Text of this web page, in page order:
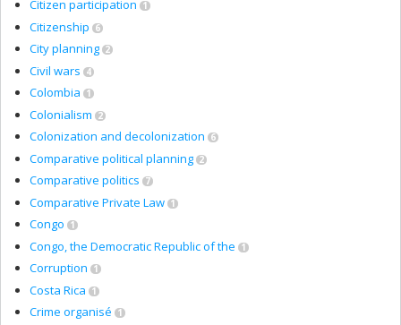
Citizen participation 1
Citizenship 6
City planning 2
Civil wars 4
Colombia 1
Colonialism 2
Colonization and decolonization 6
Comparative political planning 2
Comparative politics 7
Comparative Private Law 1
Congo 1
Congo, the Democratic Republic of the 1
Corruption 1
Costa Rica 1
Crime organisé 1